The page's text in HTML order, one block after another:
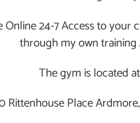
Online 24-7 Access to your
through my own training
The gym is located
Rittenhouse Place